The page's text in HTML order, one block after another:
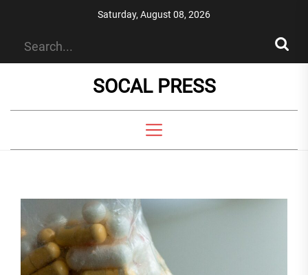
Saturday, August 08, 2026
SOCAL PRESS